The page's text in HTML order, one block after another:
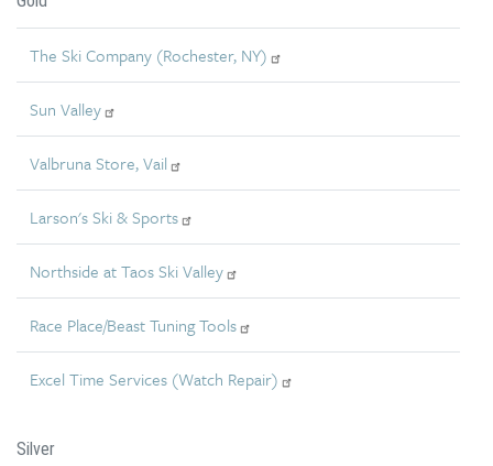
The Ski Company (Rochester, NY)
Sun Valley
Valbruna Store, Vail
Larson's Ski & Sports
Northside at Taos Ski Valley
Race Place/Beast Tuning Tools
Excel Time Services (Watch Repair)
Silver